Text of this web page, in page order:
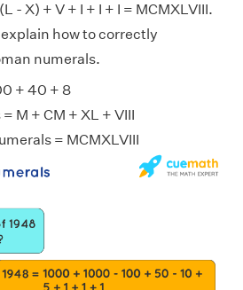
- X) + V + I + I + I = MCMXLVIII.
how to correctly
numerals.
+ 40 + 8
M + CM + XL + VIII
= MCMXLVIII